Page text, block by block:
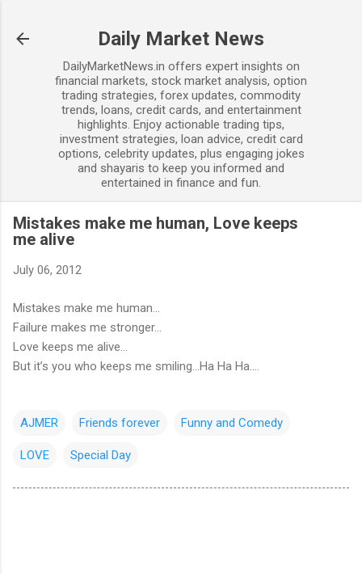
Daily Market News
DailyMarketNews.in offers expert insights on
financial markets, stock market analysis, option
trading strategies, forex updates, commodity
trends, loans, credit cards, and entertainment
highlights. Enjoy actionable trading tips,
investment strategies, loan advice, credit card
options, celebrity updates, plus engaging jokes
and shayaris to keep you informed and
entertained in finance and fun.
Mistakes make me human, Love keeps
me alive
July 06, 2012
Mistakes make me human...
Failure makes me stronger...
Love keeps me alive...
But it’s you who keeps me smiling...Ha Ha Ha....
AJMER Friends forever Funny and Comedy
LOVE Special Day